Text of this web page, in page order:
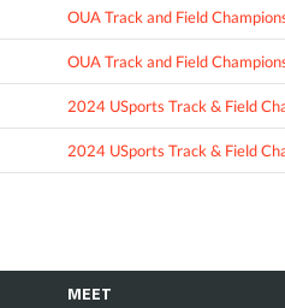
OUA Track and Field
OUA Track and Field
2024 USports Track & Field
2024 USports Track & Field
MEET